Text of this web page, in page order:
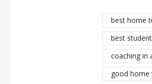
best home
best
coaching in
good home